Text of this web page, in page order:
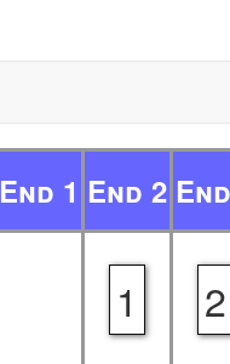
End 1 End 2
1 2